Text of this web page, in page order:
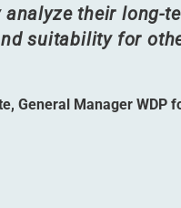
their long-
suitability for
General Manager WDP